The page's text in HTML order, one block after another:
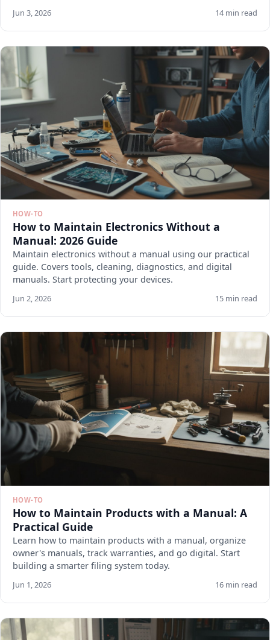
Jun 3, 2026 14 min read
HOW-TO
How to Maintain Electronics Without a
Manual: 2026 Guide
Maintain electronics without a manual using our practical
guide. Covers tools, cleaning, diagnostics, and digital
manuals. Start protecting your devices.
Jun 2, 2026 15 min read
HOW-TO
How to Maintain Products with a Manual: A
Practical Guide
Learn how to maintain products with a manual, organize
owner's manuals, track warranties, and go digital. Start
building a smarter filing system today.
Jun 1, 2026 16 min read